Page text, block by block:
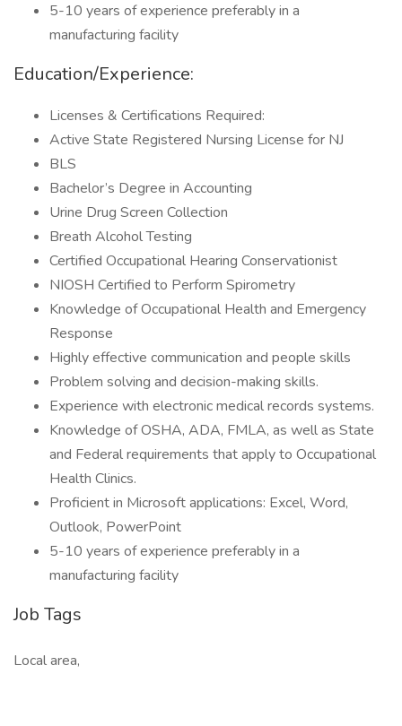
5-10 years of experience preferably in a
manufacturing facility
Education/Experience:
Licenses & Certifications Required:
Active State Registered Nursing License for NJ
BLS
Bachelor’s Degree in Accounting
Urine Drug Screen Collection
Breath Alcohol Testing
Certified Occupational Hearing Conservationist
NIOSH Certified to Perform Spirometry
Knowledge of Occupational Health and Emergency
Response
Highly effective communication and people skills
Problem solving and decision-making skills.
Experience with electronic medical records systems.
Knowledge of OSHA, ADA, FMLA, as well as State
and Federal requirements that apply to Occupational
Health Clinics.
Proficient in Microsoft applications: Excel, Word,
Outlook, PowerPoint
5-10 years of experience preferably in a
manufacturing facility
Job Tags
Local area,